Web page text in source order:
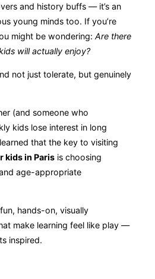
and history buffs — it’s an
young minds too. If you’re
might be wondering: Are there
will actually enjoy?
not just tolerate, but genuinely
(and someone who
kids lose interest in long
that the key to visiting
kids in Paris is choosing
age-appropriate
hands-on, visually
make learning feel like play —
inspired.